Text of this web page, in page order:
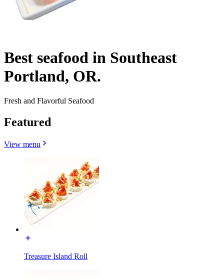
Best seafood in Southeast
Portland, OR.
Fresh and Flavorful Seafood
Featured
View menu
Treasure Island Roll